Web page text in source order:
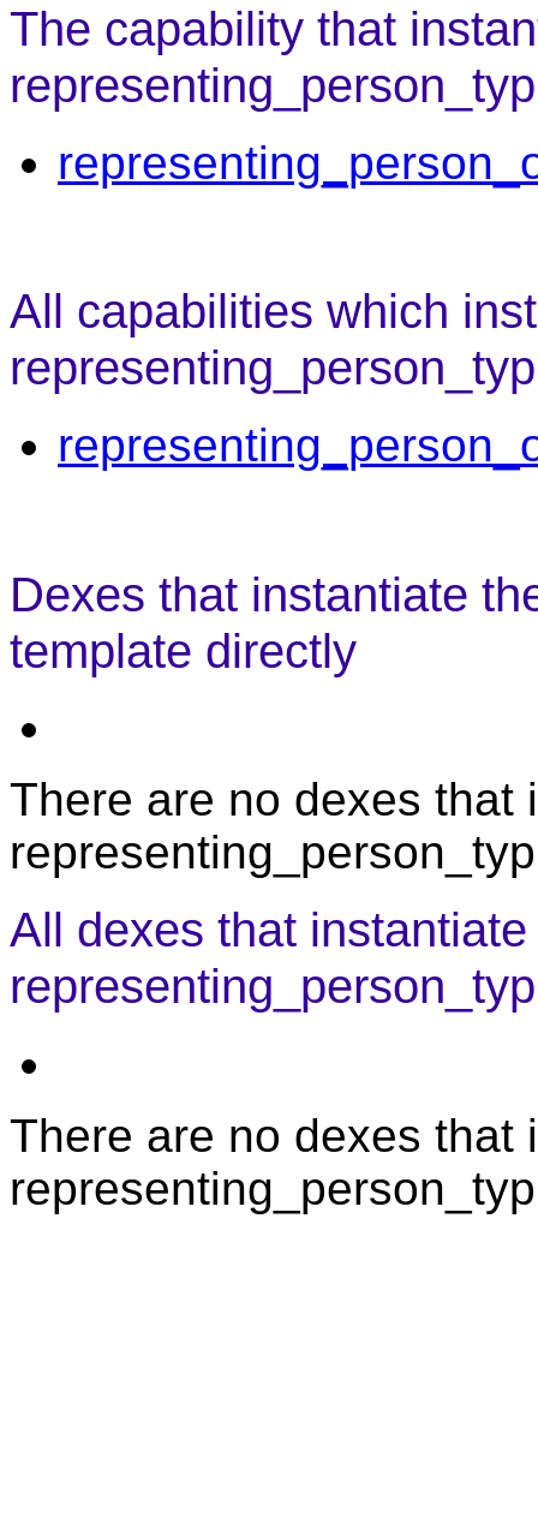
The capability that
All capabilities which
Dexes that instantiate
template directly
There are no dexes that
All dexes that
There are no dexes that